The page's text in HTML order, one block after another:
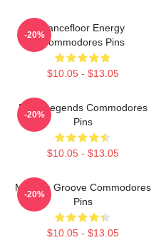
Dancefloor Energy
Commodores Pins
$10.05 - $13.05
-20%
Funk Legends Commodores
Pins
$10.05 - $13.05
-20%
Motown Groove Commodores
Pins
$10.05 - $13.05
-20%